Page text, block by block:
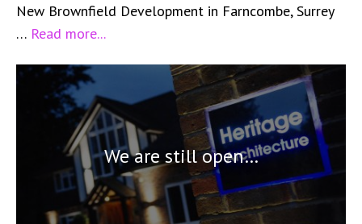
New Brownfield Development in Farncombe, Surrey
… Read more...
We are still open…